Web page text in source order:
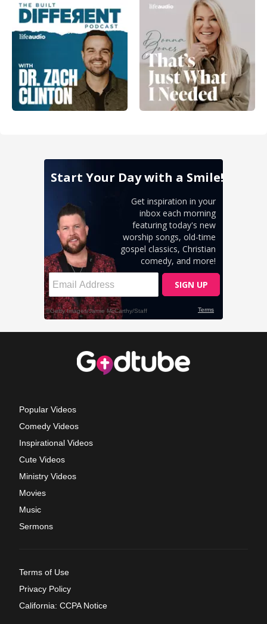
Popular Videos
Comedy Videos
Inspirational Videos
Cute Videos
Ministry Videos
Movies
Music
Sermons
Terms of Use
Privacy Policy
California: CCPA Notice